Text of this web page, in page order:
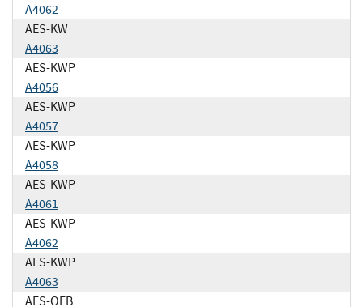
A4062
AES-KW
A4063
AES-KWP
A4056
AES-KWP
A4057
AES-KWP
A4058
AES-KWP
A4061
AES-KWP
A4062
AES-KWP
A4063
AES-OFB